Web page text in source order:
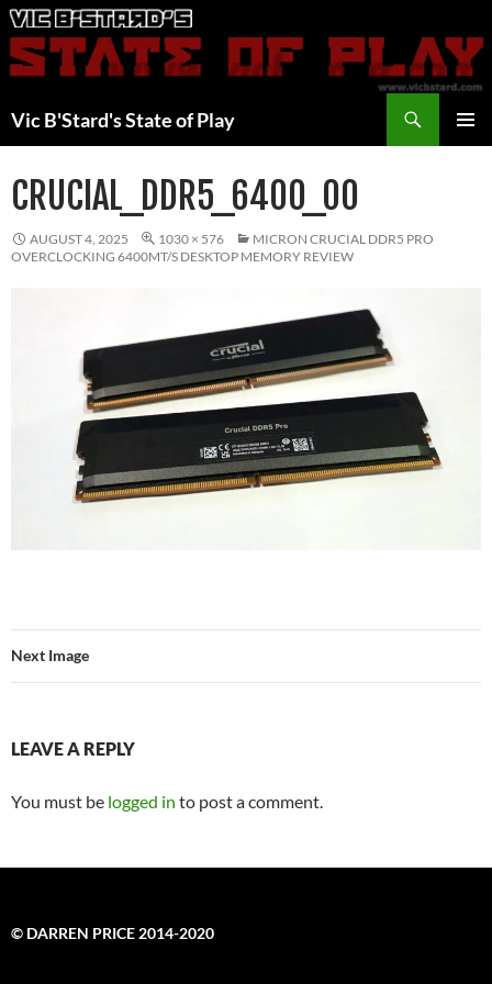
Skip
to
content
Vic B'Stard's State of Play
CRUCIAL_DDR5_6400_00
AUGUST 4, 2025 1030 × 576
MICRON CRUCIAL DDR5 PRO
OVERCLOCKING 6400MT/S DESKTOP MEMORY REVIEW
Next Image
LEAVE A REPLY
You must be logged in to post a comment.
© DARREN PRICE 2014-2020